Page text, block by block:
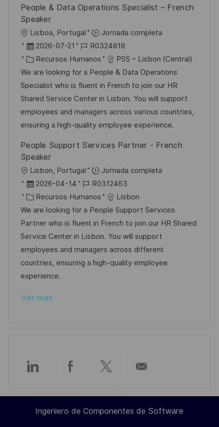
ó
n
n p
u
l
a
n
l
r
í
People & Data Operations Specialist – French
Speaker
U
b
c
a
c
i
ó
Lisboa, Portugal
Jornada completa
F
e
c
h
a
d
e
u
b
i
2026-07-21
I
D
d
e
e
m
p
e
R0324818
C
a
t
e
g
o
í
a
Recursos Humanos
PSS – Lisbon (Central)
We are looking for a People & Data Operations
Specialist who is fluent in French to join our HR
Shared Service Center in Lisbon. You will support
employees and managers across various countries,
ensuring a high-quality employee experience.
People Support Services Partner - French
Speaker
U
b
c
a
c
i
ó
n
Lisbon, Portugal
Jornada completa
F
e
c
h
a
d
e
p
b
2026-04-14
I
D
d
e
e
m
p
R0312463
C
a
t
e
g
o
r
a
Recursos Humanos
Lisbon
We are looking for a People Support Services
Partner who is fluent in French to join our HR Shared
Service Center in Lisbon. You will support
employees and managers across different
countries, ensuring a high-quality employee
experience.
Ver más
Compartir
a
través
Compartir
a
través
Compartir
a
través
por
correo
Ingeniero de Componentes de Software